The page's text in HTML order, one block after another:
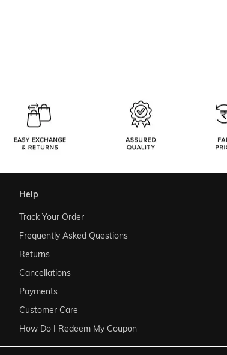
help
Track Your Order
Frequently Asked Questions
Returns
Cancellations
Payments
Customer Care
How Do I Redeem My Coupon